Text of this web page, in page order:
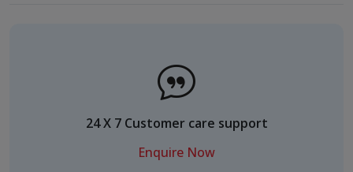
24 X 7 Customer care support
Enquire Now